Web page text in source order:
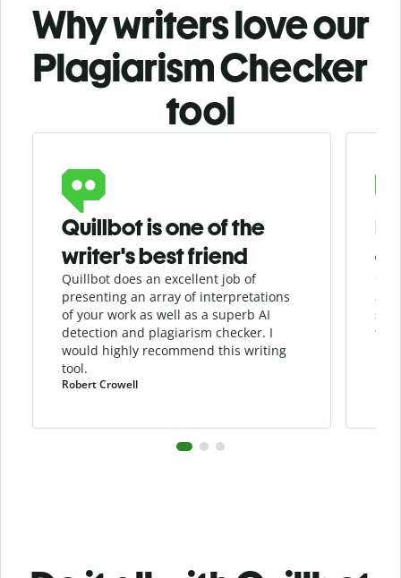
Why writers love our
Plagiarism Checker
tool
Quillbot is one of the
writer's best friend
Quillbot does an excellent job of
presenting an array of interpretations
of your work as well as a superb AI
detection and plagiarism checker. I
would highly recommend this writing
tool.
Robert Crowell
the